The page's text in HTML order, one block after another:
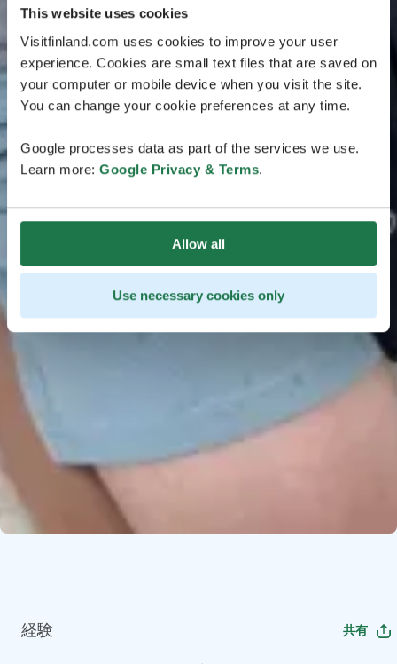
This website uses cookies
Visitfinland.com uses cookies to improve your user
experience. Cookies are small text files that are saved on
your computer or mobile device when you visit the site.
You can change your cookie preferences at any time.
Google processes data as part of the services we use.
Learn more: Google Privacy & Terms.
Allow all
Use necessary cookies only
経験 共有